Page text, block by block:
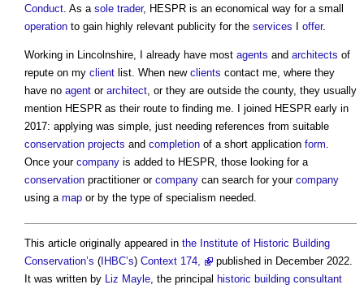
Conduct. As a sole trader, HESPR is an economical way for a small
operation to gain highly relevant publicity for the services offer.
Working in Lincolnshire, I already have most agents and architects of
repute on my client list. When new clients contact me, where they
have no agent or architect, or they are outside the county, they usually
mention HESPR as their route to finding me. I joined HESPR early in
2017: applying was simple, just needing references from suitable
conservation projects and completion of a short application form.
Once your company is added to HESPR, those looking for a
conservation practitioner or company can search for your company
using a map or by the type of specialism needed.
This article originally appeared in the Institute of Historic Building
Conservation’s (IHBC’s) Context 174,
published in December 2022.
It was written by Liz Mayle , the principal historic building consultant